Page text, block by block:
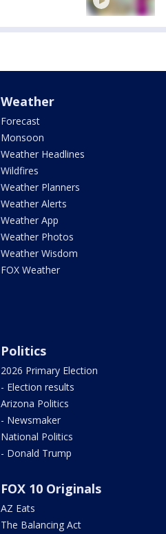
Weather
Forecast
Monsoon
Weather Headlines
Wildfires
Weather Planners
Weather Alerts
Weather App
Weather Photos
Weather Wisdom
FOX Weather
Politics
2026 Primary Election
- Election results
Arizona Politics
- Newsmaker
National Politics
- Donald Trump
FOX 10 Originals
AZ Eats
The Balancing Act